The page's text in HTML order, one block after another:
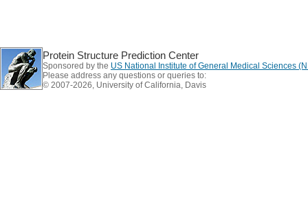
Protein Structure Prediction Center
Sponsored by the US National Institute of General Medical Sciences
Please address any questions or queries to:
© 2007-2026, University of California, Davis